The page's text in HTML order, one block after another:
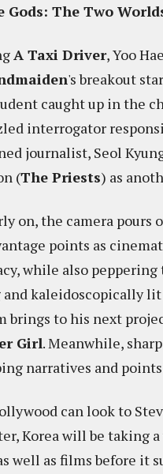
Gods: The Two
A Taxi Driver, Yoo
's breakout
caught up in the
interrogator
journalist, Seol
(The Priests) as
on, the camera pours
points as
while also
kaleidoscopically lit
brings to his next
Girl. Meanwhile,
narratives and
can look to
Korea will be taking
well as films before it